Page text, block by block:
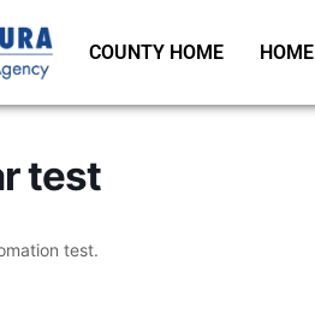
COUNTY HOME HOME
test
test.